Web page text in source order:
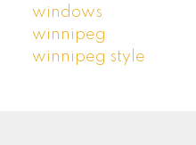
windows
winnipeg
winnipeg style